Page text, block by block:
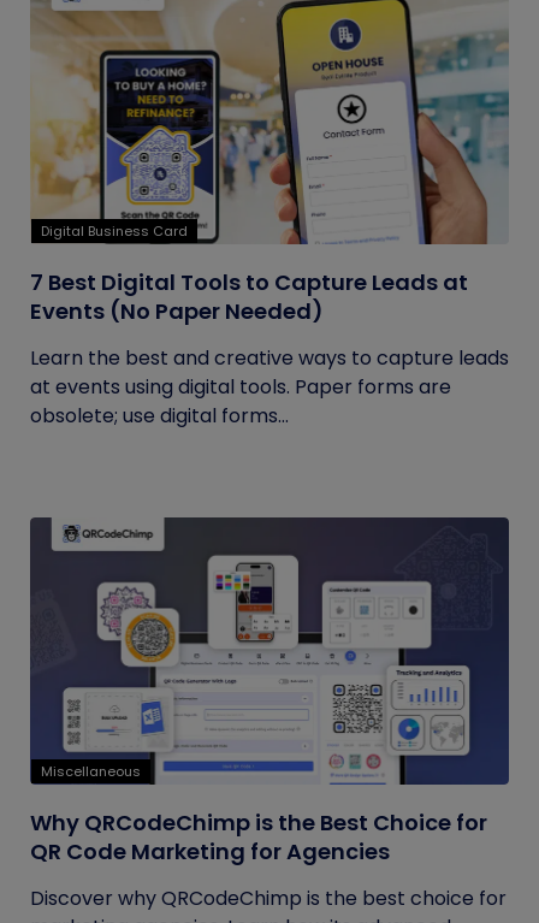
Digital Business Card
7 Best Digital Tools to Capture Leads at
Events (No Paper Needed)
Learn the best and creative ways to capture leads
at events using digital tools. Paper forms are
obsolete; use digital forms...
Miscellaneous
Why QRCodeChimp is the Best Choice for
QR Code Marketing for Agencies
Discover why QRCodeChimp is the best choice for